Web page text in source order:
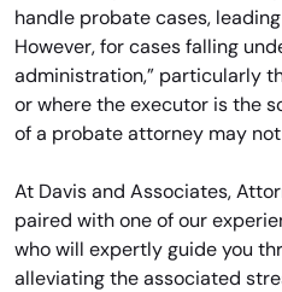
handle probate cases,
However, for cases falling
administration,” particularly
or where the executor is the
of a probate attorney may
At Davis and Associates,
paired with one of our
who will expertly guide you
alleviating the associated